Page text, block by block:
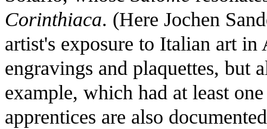
Corinthiaca. (Here Jochen
artist's exposure to Italian art
engravings and plaquettes, but
example, which had at least
apprentices are also